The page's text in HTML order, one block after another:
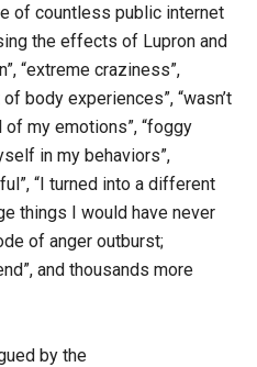
of countless public internet
the effects of Lupron and
“extreme craziness”,
body experiences”, “wasn’t
of my emotions”, “foggy
in my behaviors”,
“I turned into a different
things I would have never
of anger outburst;
and thousands more
by the